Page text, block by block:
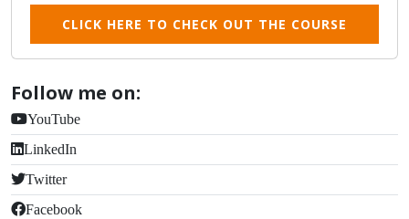
CLICK HERE TO CHECK OUT THE COURSE
Follow me on:
YouTube
LinkedIn
Twitter
Facebook